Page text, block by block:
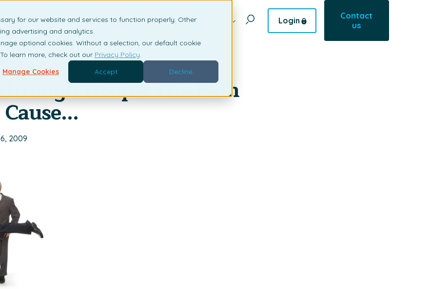
for our website and services to function properly. Other
advertising and analytics.
optional cookies. Without a selection, our default cookie
learn more, check out our Privacy Policy.
Manage Cookies
Accept Decline
Solutions Industries Resources Login
Contact
us
Hoops: The Pain
2009